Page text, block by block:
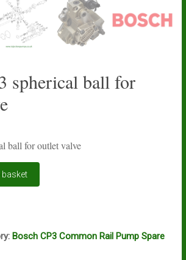
spherical ball for
ball for outlet valve
basket
Bosch CP3 Common Rail Pump Spare